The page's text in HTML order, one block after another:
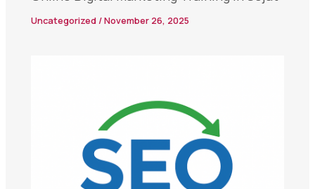
Uncategorized /November 26, 2025